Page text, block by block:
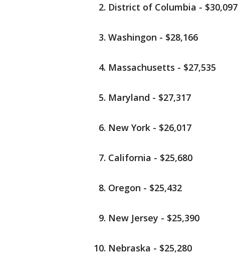
District of Columbia - $30,097
Washingon - $28,166
Massachusetts - $27,535
Maryland - $27,317
New York - $26,017
California - $25,680
Oregon - $25,432
New Jersey - $25,390
Nebraska - $25,280